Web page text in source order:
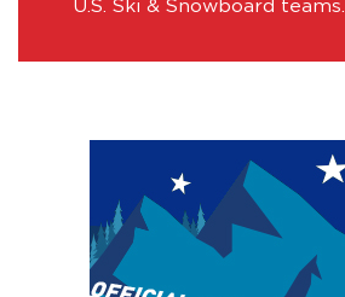
U.S. Ski & Snowboard teams.